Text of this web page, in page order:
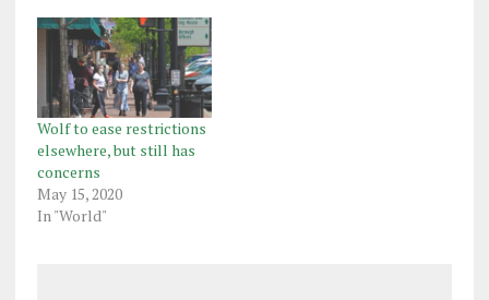
Wolf to ease restrictions
elsewhere, but still has
concerns
May 15, 2020
In "World"